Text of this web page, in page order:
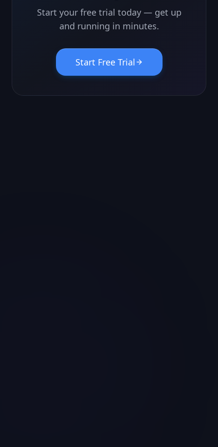
Start your free trial today — get up
and running in minutes.
Start Free Trial